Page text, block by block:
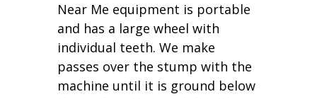
Near Me equipment is portable
and has a large wheel with
individual teeth. We make
passes over the stump with the
machine until it is ground below